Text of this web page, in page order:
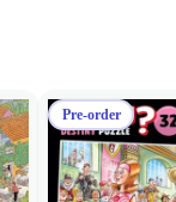
Pre-order